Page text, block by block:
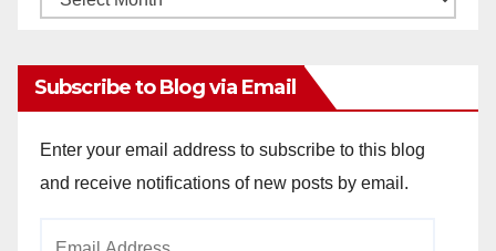
Subscribe to Blog via Email
Enter your email address to subscribe to this blog
and receive notifications of new posts by email.